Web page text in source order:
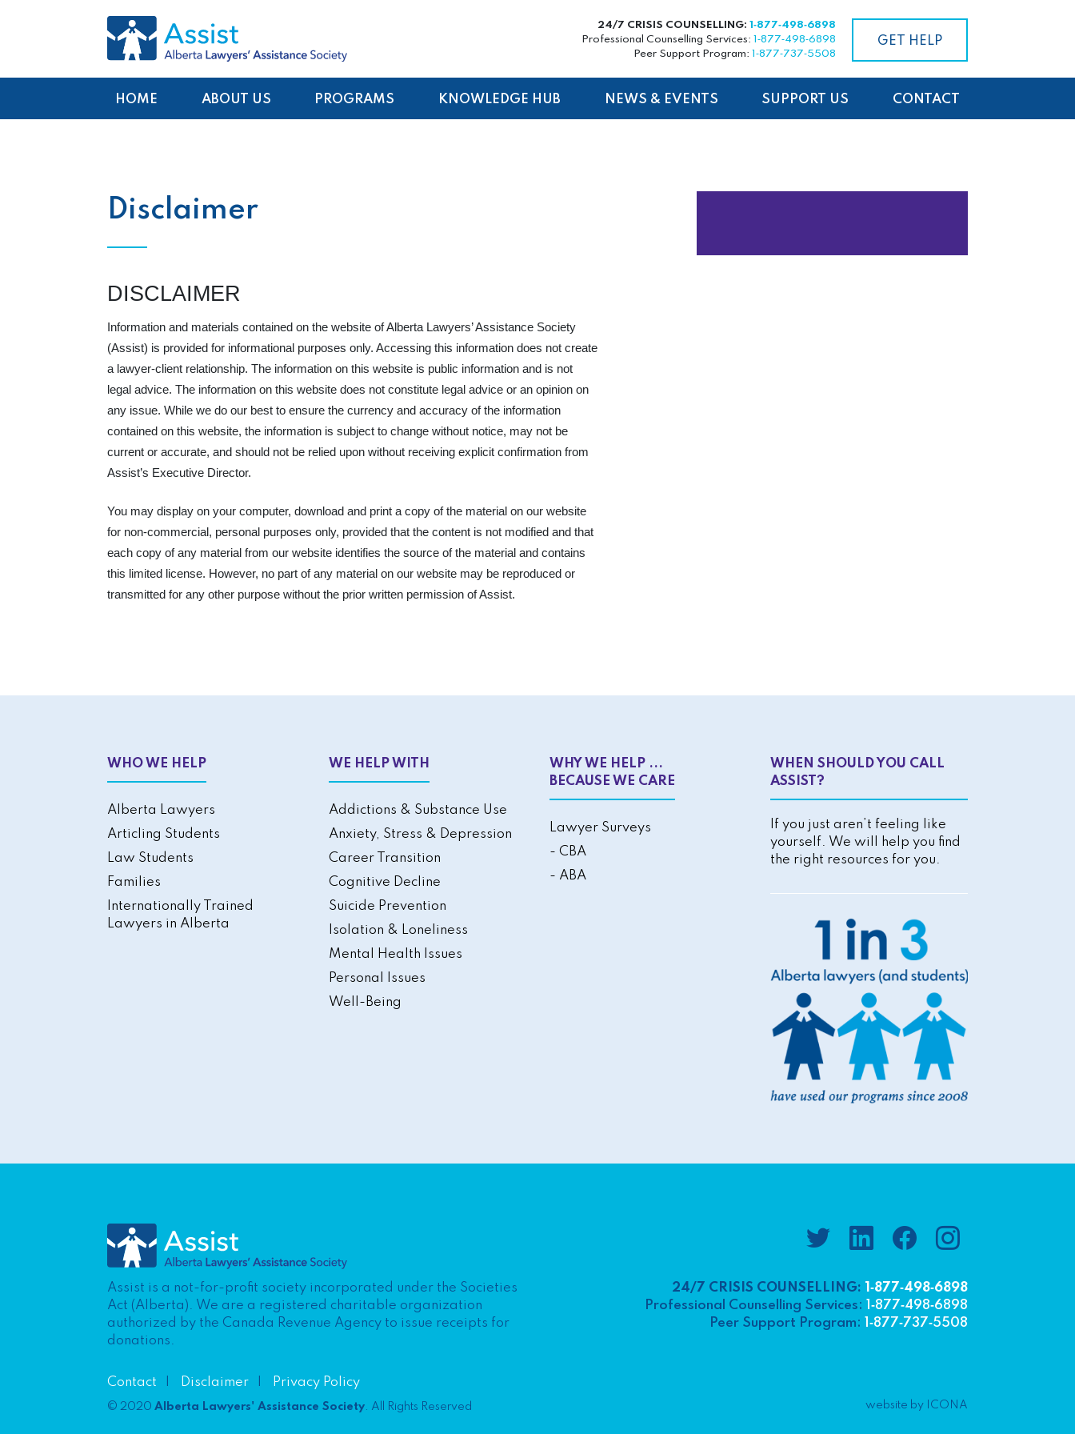
24/7 CRISIS COUNSELLING: 1‑877‑498‑6898
Professional Counselling Services: 1‑877‑498‑6898
Peer Support Program: 1‑877‑737‑5508
GET HELP
HOME ABOUT US PROGRAMS KNOWLEDGE HUB NEWS & EVENTS SUPPORT US CONTACT
Disclaimer
DISCLAIMER
Information and materials contained on the website of Alberta Lawyers’ Assistance Society
(Assist) is provided for informational purposes only. Accessing this information does not create
a lawyer-client relationship. The information on this website is public information and is not
legal advice. The information on this website does not constitute legal advice or an opinion on
any issue. While we do our best to ensure the currency and accuracy of the information
contained on this website, the information is subject to change without notice, may not be
current or accurate, and should not be relied upon without receiving explicit confirmation from
Assist’s Executive Director.
You may display on your computer, download and print a copy of the material on our website
for non-commercial, personal purposes only, provided that the content is not modified and that
each copy of any material from our website identifies the source of the material and contains
this limited license. However, no part of any material on our website may be reproduced or
transmitted for any other purpose without the prior written permission of Assist.
WHO WE HELP
Alberta Lawyers
Articling Students
Law Students
Families
Internationally Trained
Lawyers in Alberta
WE HELP WITH
Addictions & Substance Use
Anxiety, Stress & Depression
Career Transition
Cognitive Decline
Suicide Prevention
Isolation & Loneliness
Mental Health Issues
Personal Issues
Well-Being
WHY WE HELP ...
BECAUSE WE CARE
Lawyer Surveys
- CBA
- ABA
WHEN SHOULD YOU CALL
ASSIST?
If you just aren’t feeling like
yourself. We will help you find
the right resources for you.
Assist is a not-for-profit society incorporated under the Societies
Act (Alberta). We are a registered charitable organization
authorized by the Canada Revenue Agency to issue receipts for
donations.
24/7 CRISIS COUNSELLING:
1‑877‑498‑6898
Professional Counselling Services:
1‑877‑498‑6898
Peer Support Program:
1‑877‑737‑5508
Contact Disclaimer Privacy Policy
© 2020Alberta Lawyers' Assistance Society . All Rights Reserved website by ICONA